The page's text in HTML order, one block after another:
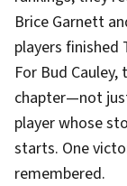
Brice Garnett
players finished
For Bud
chapter—not
player whose
starts. One
remembered.